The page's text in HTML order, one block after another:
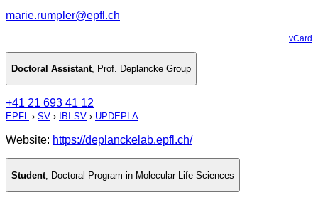
marie.rumpler@epfl.ch
vCard
Doctoral Assistant, Prof. Deplancke Group
+41 21 693 41 12
EPFL › SV › IBI-SV › UPDEPLA
Website: https://deplanckelab.epfl.ch/
Student Doctoral Program in Molecular Life Sciences